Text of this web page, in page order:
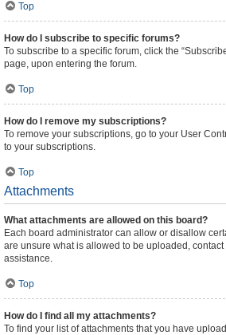
Top
How do I subscribe to specific forums?
To subscribe to a specific forum, click the
page, upon entering the forum.
Top
How do I remove my subscriptions?
To remove your subscriptions, go to your User
to your subscriptions.
Top
Attachments
What attachments are allowed on this board?
Each board administrator can allow or disallow
are unsure what is allowed to be uploaded,
assistance.
Top
How do I find all my attachments?
To find your list of attachments that you have